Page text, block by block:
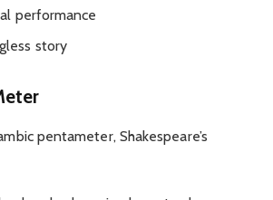
performance
story
pentameter, Shakespeare’s